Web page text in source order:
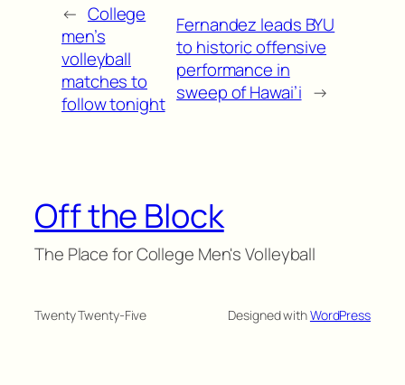
← College
men’s
volleyball
matches to
follow tonight
Fernandez leads BYU
to historic offensive
performance in
sweep of Hawai’i →
Off the Block
The Place for College Men's Volleyball
Twenty Twenty-Five Designed withWordPress